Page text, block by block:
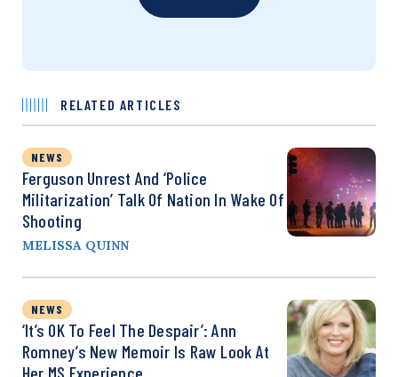
RELATED ARTICLES
NEWS
Ferguson Unrest And ‘Police
Militarization’ Talk Of Nation In Wake Of
Shooting
MELISSA QUINN
NEWS
‘It’s OK To Feel The Despair’: Ann
Romney’s New Memoir Is Raw Look At
Her MS Experience